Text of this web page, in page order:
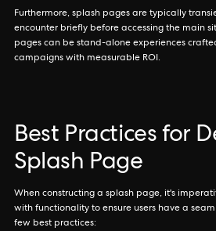
Furthermore, splash pages are typically
encounter briefly before accessing the main
pages can be stand-alone experiences
campaigns with measurable ROI.
Best Practices for
Splash Page
When constructing a splash page, it's
with functionality to ensure users have a
few best practices: